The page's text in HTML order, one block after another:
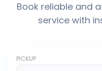
Book reliable and
service with
PICKUP